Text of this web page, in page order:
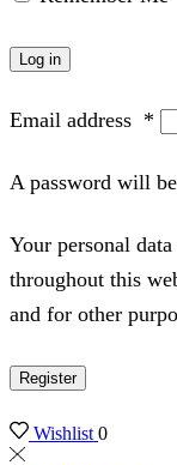
Log in
Email address *
A password will
Your personal
throughout this
and for other
Register
Wishlist0